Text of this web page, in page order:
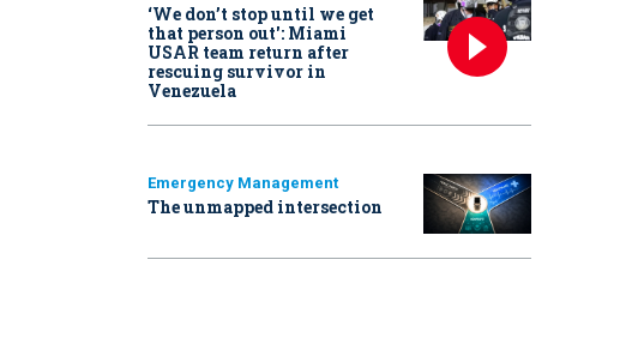
‘We don’t stop until we get
that person out': Miami
USAR team return after
rescuing survivor in
Venezuela
Emergency Management
The unmapped intersection